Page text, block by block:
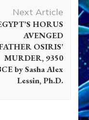
Next Article
HORUS
AVENGED
OSIRIS’
MURDER, 9350
by Sasha Alex
Lessin, Ph.D.